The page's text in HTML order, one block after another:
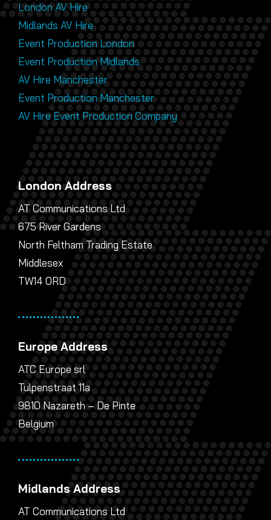
London AV Hire
Midlands AV Hire
Event Production London
Event Production Midlands
AV Hire Manchester
Event Production Manchester
AV Hire Event Production Company
London Address
AT Communications Ltd
675 River Gardens
North Feltham Trading Estate
Middlesex
TW14 0RD
Europe Address
ATC Europe srl
Tulpenstraat 11a
9810 Nazareth – De Pinte
Belgium
Midlands Address
AT Communications Ltd